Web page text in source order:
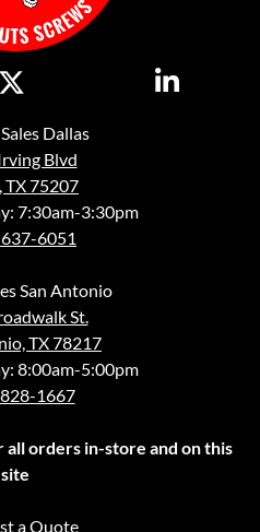
Dallas
Blvd
TX 75207
7:30am-3:30pm
6051
San Antonio
St.
TX 78217
8:00am-5:00pm
1667
all orders in-store and on this
site
a Quote